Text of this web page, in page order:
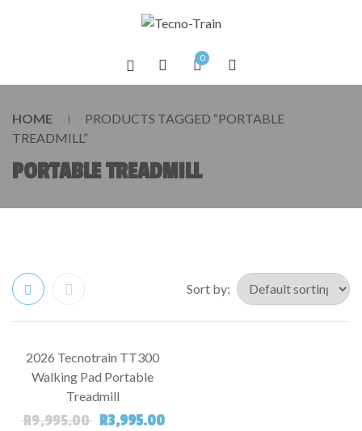
0
HOME
PRODUCTS TAGGED “PORTABLE
TREADMILL”
PORTABLE TREADMILL
Sort by:
SALE!
2026 Tecnotrain TT300
Walking Pad Portable
Treadmill
R9,995.00 Original price was: R9,995.00.
R3,995.00Current price is: R3,995.00.